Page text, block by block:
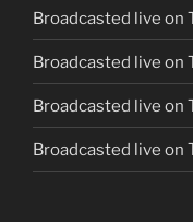
Broadcasted live on
Broadcasted live on
Broadcasted live on
Broadcasted live on